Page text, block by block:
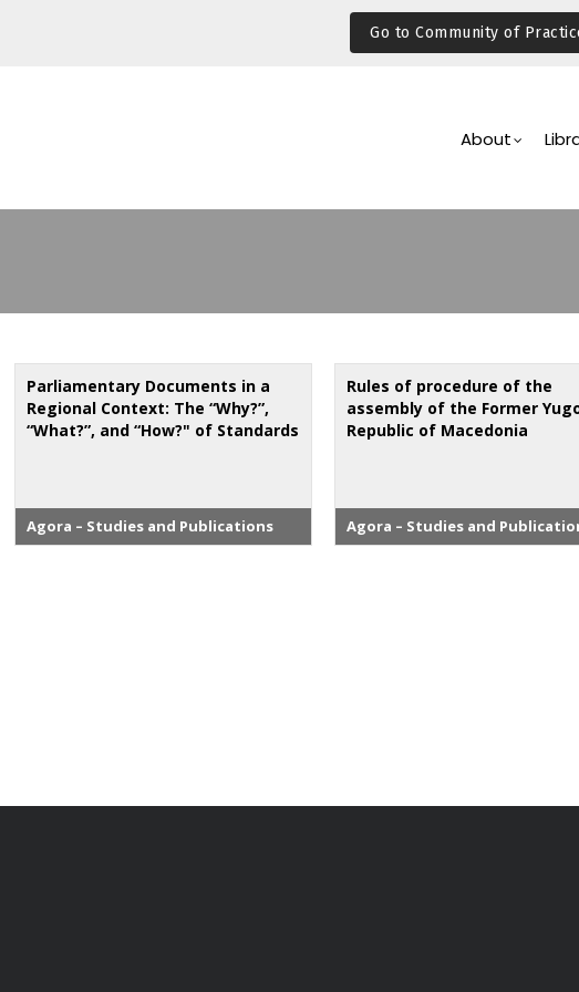
Go to Community of
Navigation
About
Parliamentary Documents in a
Regional Context: The “Why?”,
“What?”, and “How?" of Standards
Agora – Studies and Publications
Rules of procedure of the
assembly of the Former
Republic of Macedonia
Agora – Studies and